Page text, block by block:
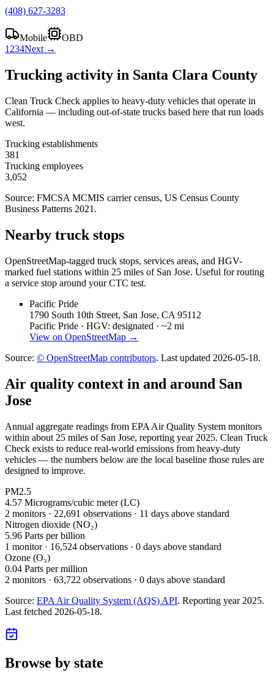
(408) 627-3283
Mobile
OBD
1 234Next →
Trucking activity in Santa Clara County
Clean Truck Check applies to heavy-duty vehicles that operate in
California — including out-of-state trucks based here that run loads
west.
Trucking establishments
381
Trucking employees
3,052
Source: FMCSA MCMIS carrier census, US Census County
Business Patterns 2021 .
Nearby truck stops
OpenStreetMap-tagged truck stops, services areas, and HGV-
marked fuel stations within 25 miles of San Jose. Useful for routing
a service stop around your CTC test.
Pacific Pride
1790 South 10th Street, San Jose, CA 95112
Pacific Pride · HGV: designated · ~2 mi
View on OpenStreetMap →
Source: © OpenStreetMap contributors. Last updated 2026-05-18.
Air quality context in and around San
Jose
Annual aggregate readings from EPA Air Quality System monitors
within about 25 miles of San Jose, reporting year 2025. Clean Truck
Check exists to reduce real-world emissions from heavy-duty
vehicles — the numbers below are the local baseline those rules are
designed to improve.
PM2.5
4.57 Micrograms/cubic meter (LC)
2 monitors · 22,691 observations · 11 days above standard
Nitrogen dioxide (NO₂)
5.96 Parts per billion
1 monitor· 16,524 observations · 0 days above standard
Ozone (O₃)
0.04 Parts per million
2 monitors · 63,722 observations · 0 days above standard
Source: EPA Air Quality System (AQS) API. Reporting year 2025.
Last fetched 2026-05-18.
Browse by state